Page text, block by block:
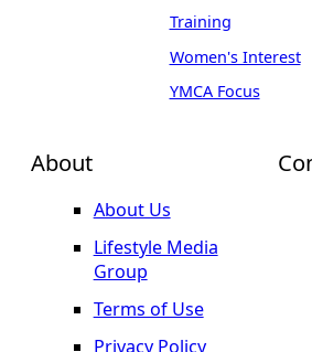
About
About Us
Lifestyle Media
Group
Terms of Use
Privacy Policy
Training
Women's Interest
YMCA Focus